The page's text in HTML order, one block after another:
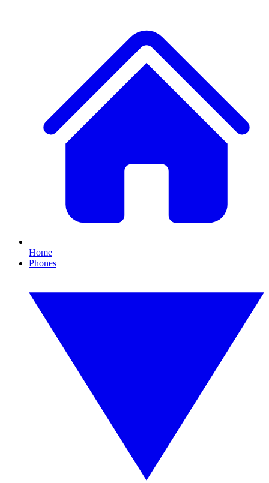
Home
Phones